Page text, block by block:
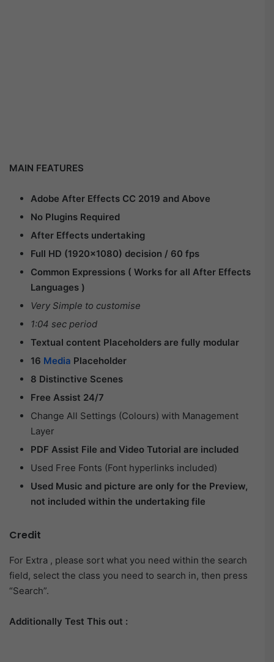
MAIN FEATURES
Adobe After Effects CC 2019 and Above
No Plugins Required
After Effects undertaking
Full HD (1920×1080) decision / 60 fps
Common Expressions ( Works for all After Effects
Languages )
Very Simple to customise
1:04 sec period
Textual content Placeholders are fully modular
16 Media Placeholder
8 Distinctive Scenes
Free Assist 24/7
Change All Settings (Colours) with Management
Layer
PDF Assist File and Video Tutorial are included
Used Free Fonts (Font hyperlinks included)
Used Music and picture are only for the Preview,
not included within the undertaking file
Credit
For Extra , please sort what you need within the search
field, select the class you need to search in, then press
“Search”.
Additionally Test This out :